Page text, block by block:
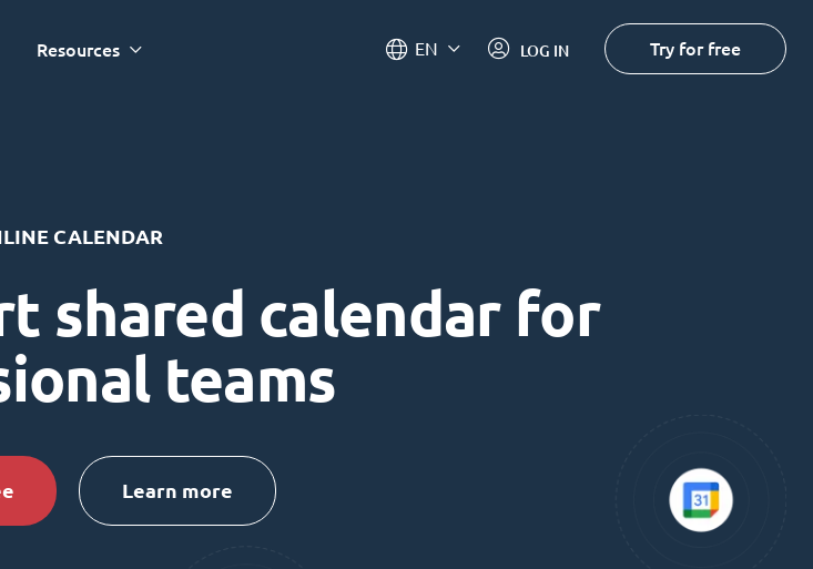
Resources EN LOG IN Try for free
CALENDAR
shared calendar for
teams
Learn more